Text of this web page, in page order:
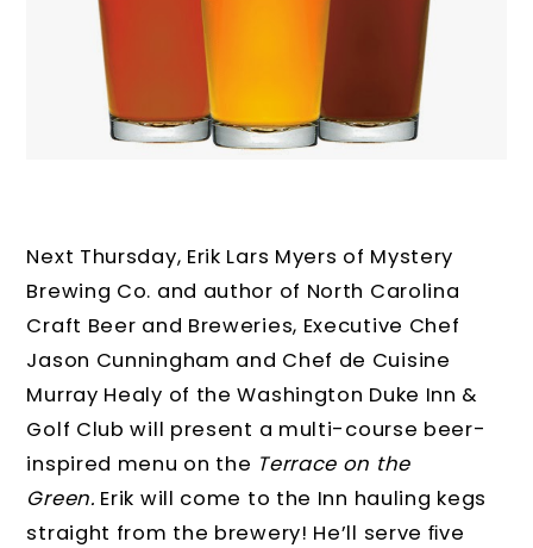
Next Thursday, Erik Lars Myers of Mystery
Brewing Co. and author of North Carolina
Craft Beer and Breweries, Executive Chef
Jason Cunningham and Chef de Cuisine
Murray Healy of the Washington Duke Inn &
Golf Club will present a multi-course beer-
inspired menu on the Terrace on the
Green. Erik will come to the Inn hauling kegs
straight from the brewery! He’ll serve ﬁve